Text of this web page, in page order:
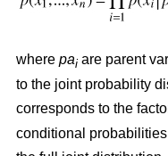
where pai are parent
to the joint probability
corresponds to the
conditional